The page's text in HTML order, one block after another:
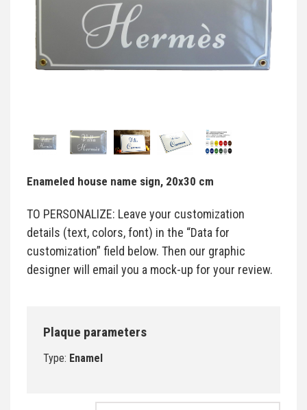
Enameled house name sign, 20x30 cm
TO PERSONALIZE: Leave your customization
details (text, colors, font) in the “Data for
customization” field below. Then our graphic
designer will email you a mock-up for your review.
Plaque parameters
Type: Enamel